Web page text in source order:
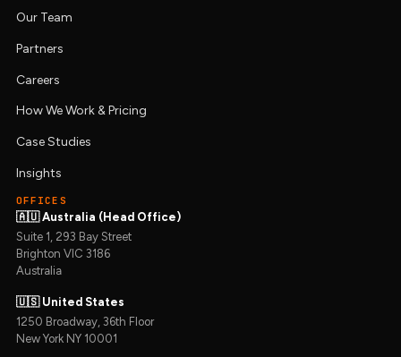
Our Team
Partners
Careers
How We Work & Pricing
Case Studies
Insights
OFFICES
🇦🇺 Australia (Head Office)
Suite 1, 293 Bay Street
Brighton VIC 3186
Australia
🇺🇸 United States
1250 Broadway, 36th Floor
New York NY 10001